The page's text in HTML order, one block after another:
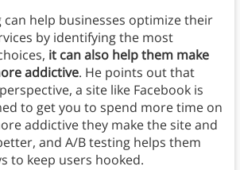
can help businesses optimize their
by identifying the most
it can also help them make
addictive. He points out that
a site like Facebook is
to get you to spend more time on
addictive they make the site and
and A/B testing helps them
to keep users hooked.